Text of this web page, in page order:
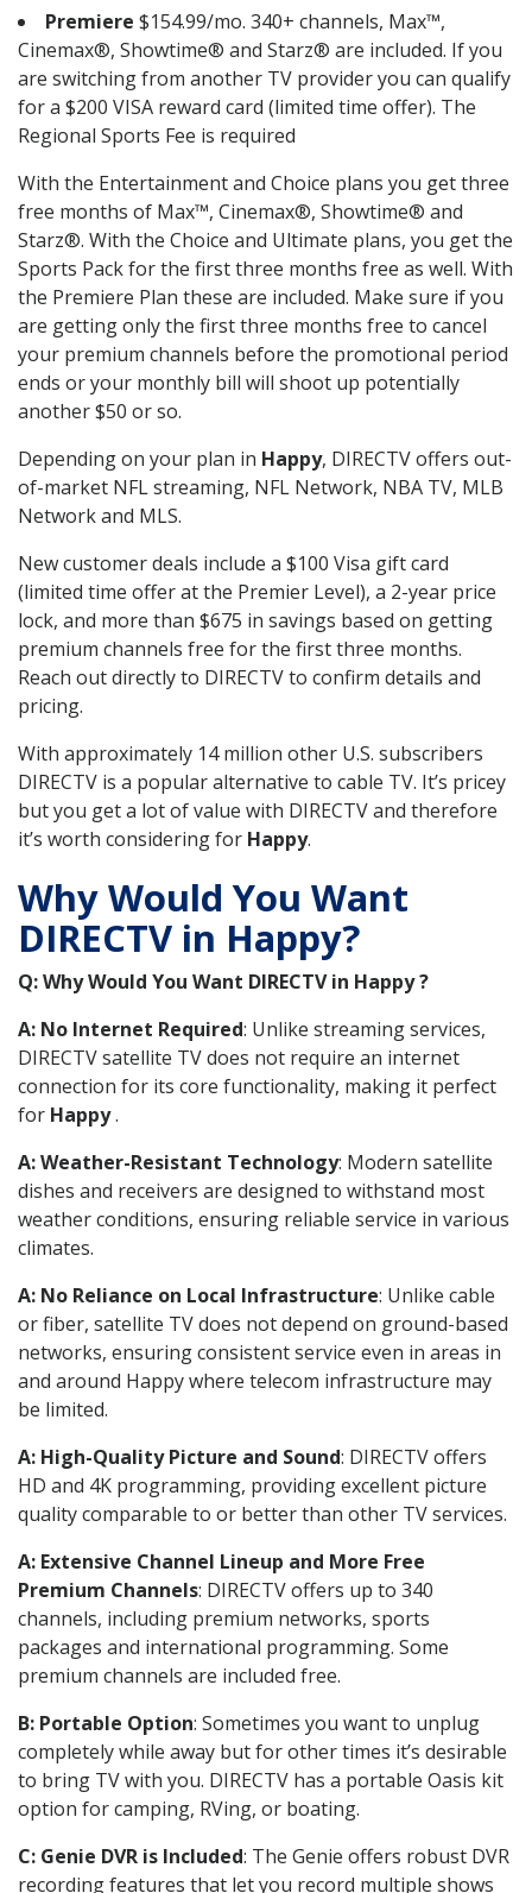
Premiere $154.99/mo. 340+ channels, Max™,
Cinemax®, Showtime® and Starz® are included. If you
are switching from another TV provider you can qualify
for a $200 VISA reward card (limited time offer). The
Regional Sports Fee is required
With the Entertainment and Choice plans you get three
free months of Max™, Cinemax®, Showtime® and
Starz®. With the Choice and Ultimate plans, you get the
Sports Pack for the first three months free as well. With
the Premiere Plan these are included. Make sure if you
are getting only the first three months free to cancel
your premium channels before the promotional period
ends or your monthly bill will shoot up potentially
another $50 or so.
Depending on your plan in Happy, DIRECTV offers out-
of-market NFL streaming, NFL Network, NBA TV, MLB
Network and MLS.
New customer deals include a $100 Visa gift card
(limited time offer at the Premier Level), a 2-year price
lock, and more than $675 in savings based on getting
premium channels free for the first three months.
Reach out directly to DIRECTV to confirm details and
pricing.
With approximately 14 million other U.S. subscribers
DIRECTV is a popular alternative to cable TV. It’s pricey
but you get a lot of value with DIRECTV and therefore
it’s worth considering for Happy.
Why Would You Want
DIRECTV in Happy?
Q: Why Would You Want DIRECTV in Happy ?
A: No Internet Required: Unlike streaming services,
DIRECTV satellite TV does not require an internet
connection for its core functionality, making it perfect
for Happy.
A: Weather-Resistant Technology: Modern satellite
dishes and receivers are designed to withstand most
weather conditions, ensuring reliable service in various
climates.
A: No Reliance on Local Infrastructure: Unlike cable
or fiber, satellite TV does not depend on ground-based
networks, ensuring consistent service even in areas in
and around Happy where telecom infrastructure may
be limited.
A: High-Quality Picture and Sound: DIRECTV offers
HD and 4K programming, providing excellent picture
quality comparable to or better than other TV services.
A: Extensive Channel Lineup and More Free
Premium Channels: DIRECTV offers up to 340
channels, including premium networks, sports
packages and international programming. Some
premium channels are included free.
B: Portable Option: Sometimes you want to unplug
completely while away but for other times it’s desirable
to bring TV with you. DIRECTV has a portable Oasis kit
option for camping, RVing, or boating.
C: Genie DVR is Included: The Genie offers robust DVR
recording features that let you record multiple shows